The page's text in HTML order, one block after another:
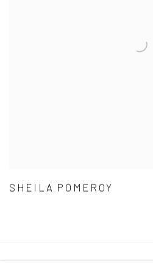
SHEILA POMEROY